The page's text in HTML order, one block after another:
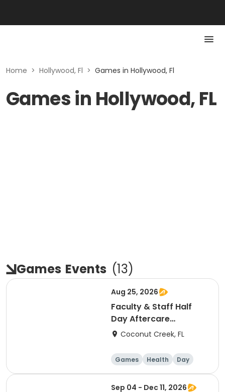
Home > Hollywood, Fl > Games in Hollywood, Fl
Games in Hollywood, FL
Games Events (13)
Aug 25, 2026
Faculty & Staff Half
Day Aftercare
Registration 8/25
Coconut Creek, FL
Games Health Day
Sep 04 - Dec 11, 2026